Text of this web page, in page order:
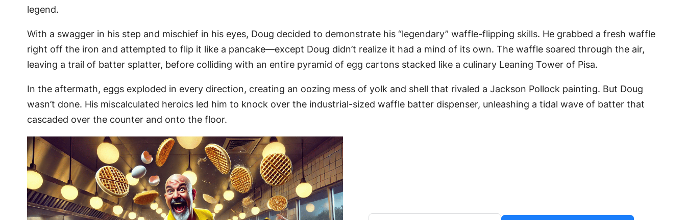
legend.
With a swagger in his step and mischief in his eyes, Doug decided to demonstrate his “legendary” waffle-flipping skills. He grabbed a fresh waffle
right off the iron and attempted to flip it like a pancake—except Doug didn’t realize it had a mind of its own. The waffle soared through the air,
leaving a trail of batter splatter, before colliding with an entire pyramid of egg cartons stacked like a culinary Leaning Tower of Pisa.
In the aftermath, eggs exploded in every direction, creating an oozing mess of yolk and shell that rivaled a Jackson Pollock painting. But Doug
wasn’t done. His miscalculated heroics led him to knock over the industrial-sized waffle batter dispenser, unleashing a tidal wave of batter that
cascaded over the counter and onto the floor.